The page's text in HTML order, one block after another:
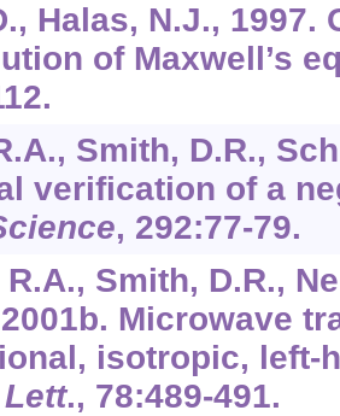
Halas, N.J.,
of Maxwell’s
Smith, D.R.,
verification of a
, 292:77-79.
Smith, D.R.,
Microwave
isotropic, left-
., 78:489-491.